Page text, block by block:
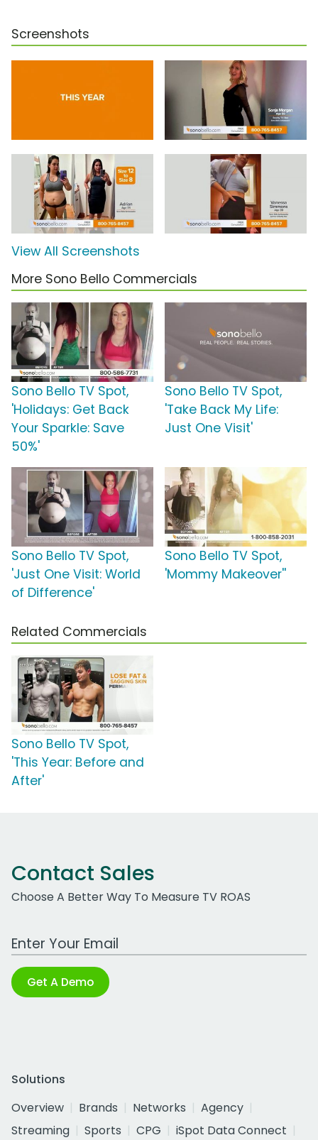
Screenshots
View All Screenshots
More Sono Bello Commercials
Sono Bello TV Spot,
'Holidays: Get Back
Your Sparkle: Save
50%'
Sono Bello TV Spot,
'Take Back My Life:
Just One Visit'
Sono Bello TV Spot,
'Just One Visit: World
of Difference'
Sono Bello TV Spot,
'Mommy Makeover''
Related Commercials
Sono Bello TV Spot,
'This Year: Before and
After'
Contact Sales
Choose A Better Way To Measure TV ROAS
Work Email Address
Get A Demo
Solutions
Overview
Brands Networks
Agency
Streaming
Sports CPG
iSpot Data Connect